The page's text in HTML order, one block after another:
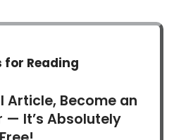
for Reading
Article, Become an
— It’s Absolutely